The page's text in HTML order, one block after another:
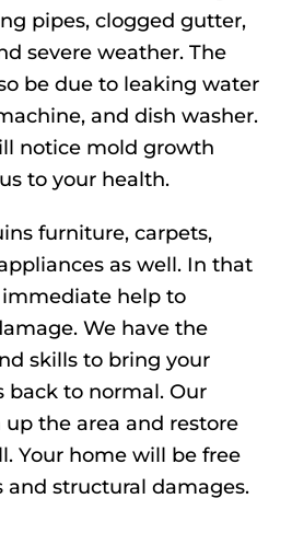
pipes, clogged gutter,
severe weather. The
be due to leaking water
and dish washer.
notice mold growth
to your health.
furniture, carpets,
as well. In that
help to
We have the
skills to bring your
back to normal. Our
the area and restore
Your home will be free
and structural damages.